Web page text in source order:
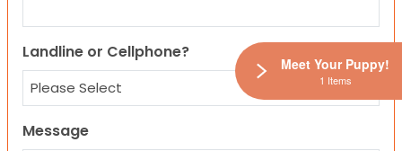
Landline or Cellphone?
Message
Meet Your Puppy!
1 Items